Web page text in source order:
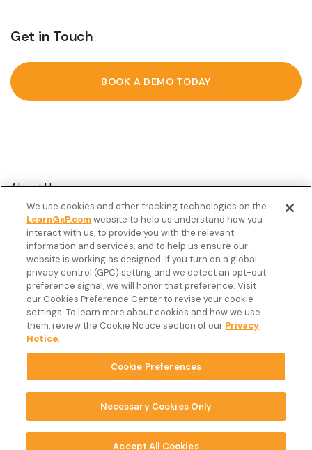
Get in Touch
BOOK A DEMO TODAY
About Us
Customer Stories
Resources
Podcast
FAQ’s
Veeva Connect
Newsletter
Copyright © 2026 LearnGxP LLC.
Cookie Preferences
Terms & Conditions
We use cookies and other tracking technologies on the
LearnGxP.comwebsite to help us understand how you
interact with us, to provide you with the relevant
information and services, and to help us ensure our
website is working as designed. If you turn on a global
privacy control (GPC) setting and we detect an opt-out
preference signal, we will honor that preference. Visit
our Cookies Preference Center to revise your cookie
settings. To learn more about cookies and how we use
them, review the Cookie Notice section of our Privacy
Notice.
Cookie Preferences
Necessary Cookies Only
Accept All Cookies